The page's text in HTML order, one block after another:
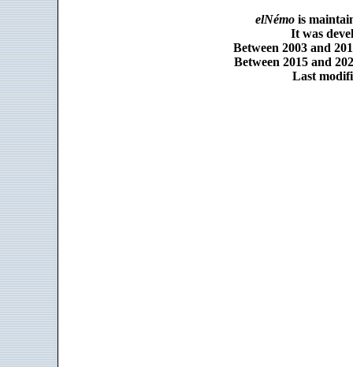
elNémois
It was
Between 2003 and
Between 2015 and
Last